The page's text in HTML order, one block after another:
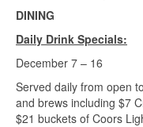
DINING
Daily Drink Specials:
December 7 – 16
Served daily from open
and brews including $7
$21 buckets of Coors